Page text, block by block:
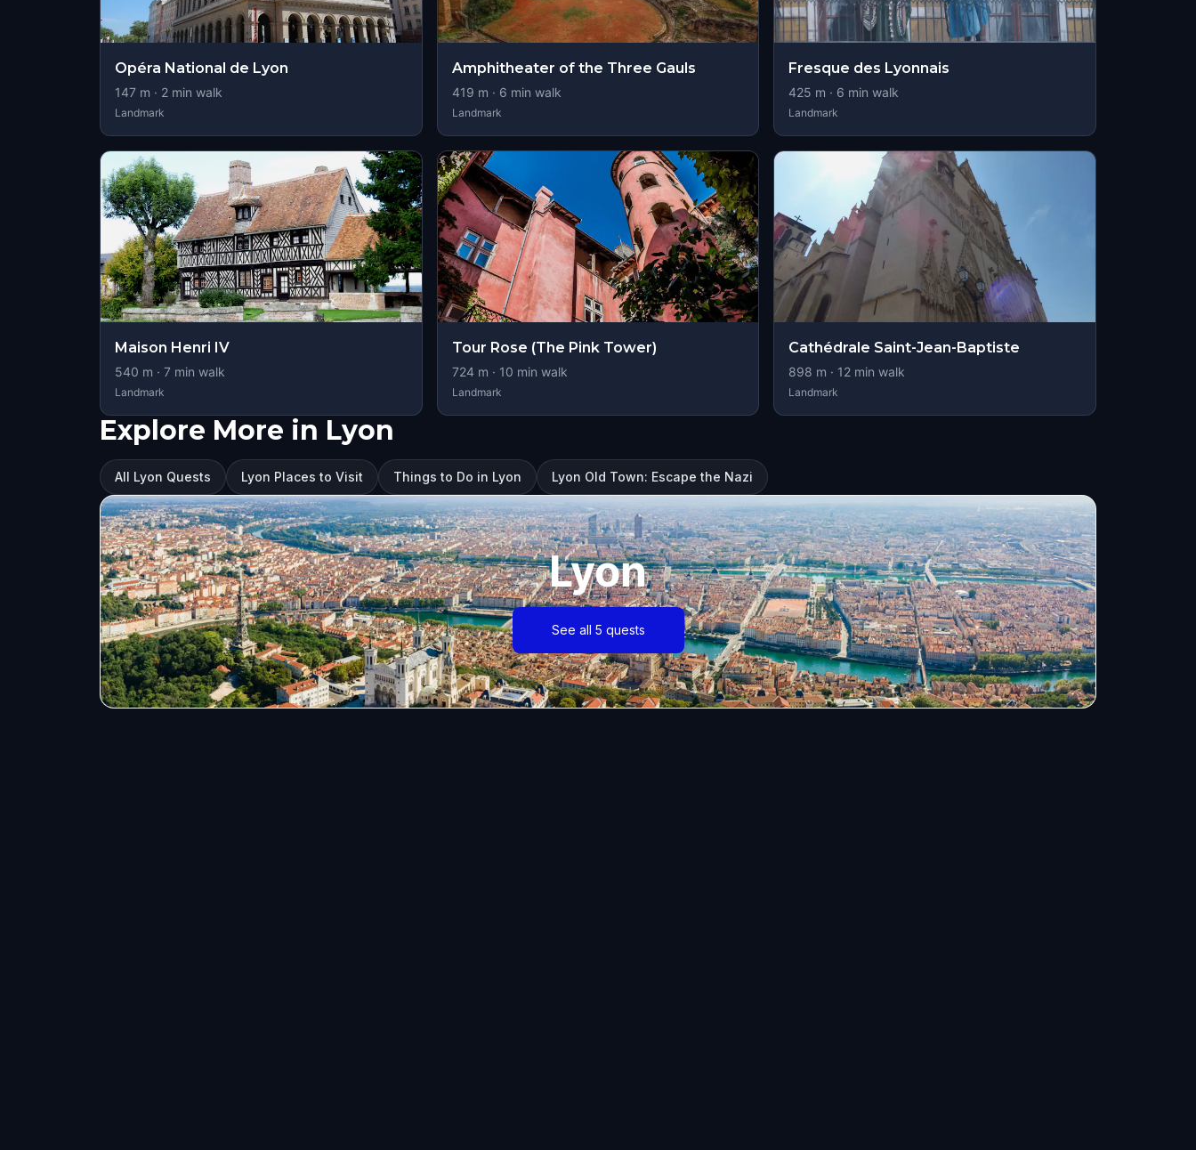
Opéra National de Lyon
147 m · 2 min walk
Landmark
Amphitheater of the Three Gauls
419 m · 6 min walk
Landmark
Fresque des Lyonnais
425 m · 6 min walk
Landmark
Maison Henri IV
540 m · 7 min walk
Landmark
Tour Rose (The Pink Tower)
724 m · 10 min walk
Landmark
Cathédrale Saint-Jean-Baptiste
898 m · 12 min walk
Landmark
Explore More in Lyon
All Lyon Quests Lyon Places to Visit Things to Do in Lyon Lyon Old Town: Escape the Nazi
Lyon
See all 5 quests